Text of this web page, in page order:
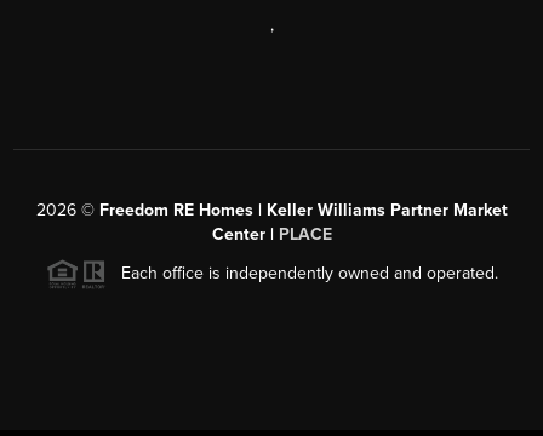
,
2026© Freedom RE Homes | Keller Williams Partner Market
Center | PLACE
Each office is independently owned and operated.